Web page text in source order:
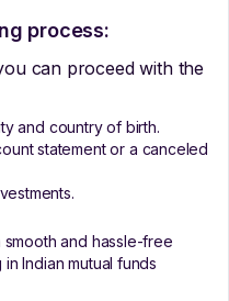
process:
can proceed with the
and country of birth.
statement or a canceled
and hassle-free
Indian mutual funds